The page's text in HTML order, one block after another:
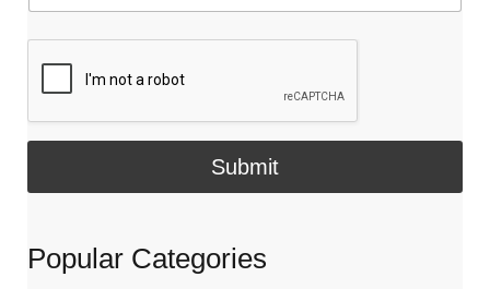
a
i
Submit
Popular Categories